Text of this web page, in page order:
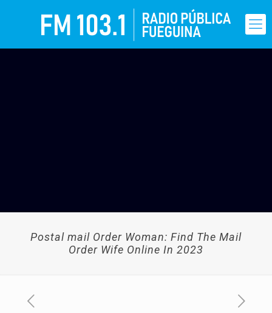
Postal mail Order Woman: Find The Mail
Order Wife Online In 2023